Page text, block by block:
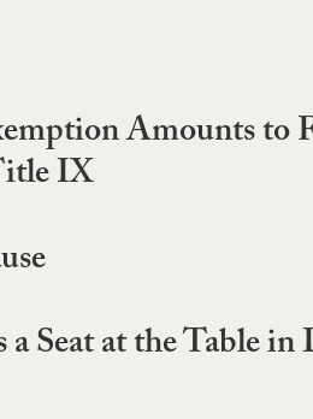
Amounts to
IX
Seat at the Table